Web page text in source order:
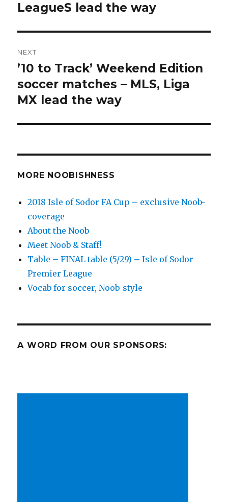
LeagueS lead the way
NEXT
Next
post:
’10 to Track’ Weekend Edition
soccer matches – MLS, Liga
MX lead the way
MORE NOOBISHNESS
2018 Isle of Sodor FA Cup – exclusive Noob-
coverage
About the Noob
Meet Noob & Staff!
Table – FINAL table (5/29) – Isle of Sodor
Premier League
Vocab for soccer, Noob-style
A WORD FROM OUR SPONSORS: